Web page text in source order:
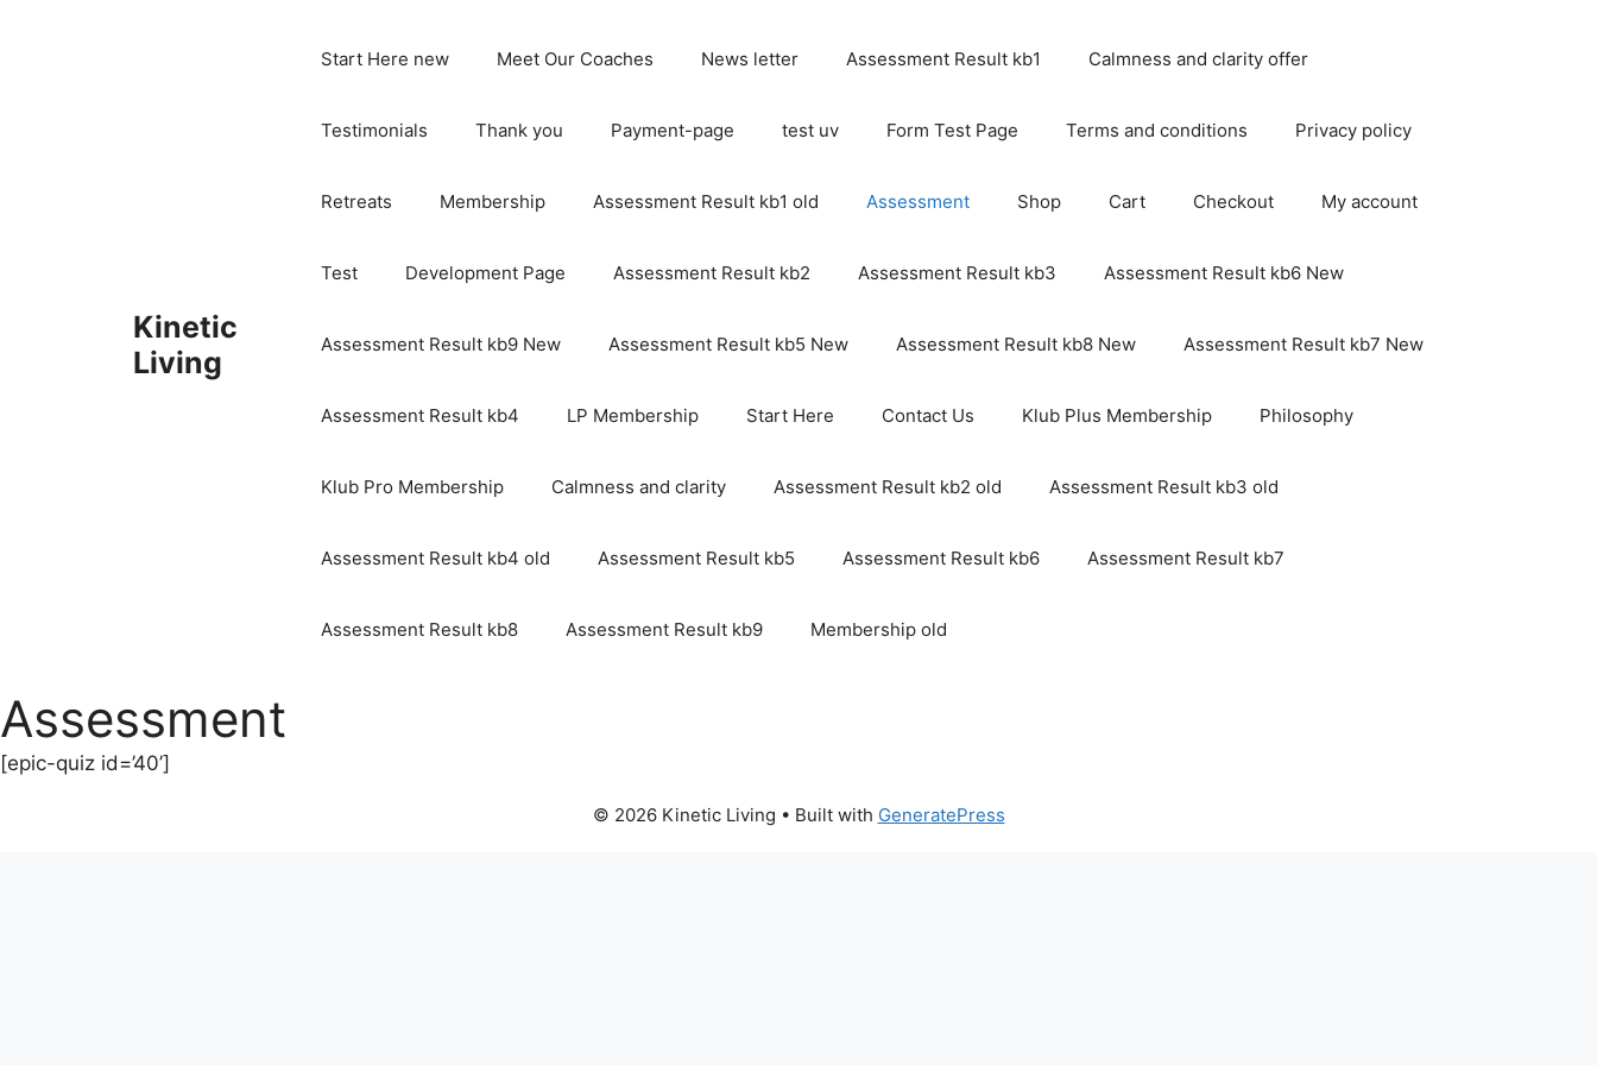
Kinetic
Living
Start Here new Meet Our Coaches News letter Assessment Result kb1 Calmness and clarity offer
Testimonials Thank you Payment-page test uv Form Test Page Terms and conditions Privacy policy
Retreats Membership Assessment Result kb1 old Assessment Shop Cart Checkout My account
Test Development Page Assessment Result kb2 Assessment Result kb3 Assessment Result kb6 New
Assessment Result kb9 New Assessment Result kb5 New Assessment Result kb8 New Assessment Result kb7 New
Assessment Result kb4 LP Membership Start Here Contact Us Klub Plus Membership Philosophy
Klub Pro Membership Calmness and clarity Assessment Result kb2 old Assessment Result kb3 old
Assessment Result kb4 old Assessment Result kb5 Assessment Result kb6 Assessment Result kb7
Assessment Result kb8 Assessment Result kb9 Membership old
Assessment
[epic-quiz id=’40’]
© 2026 Kinetic Living • Built with GeneratePress